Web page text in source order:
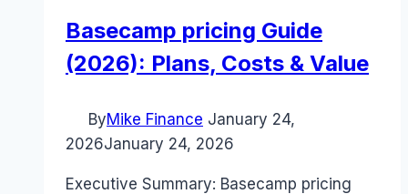
Basecamp pricing Guide
(2026): Plans, Costs & Value
ByMike Finance January 24,
2026January 24, 2026
Executive Summary: Basecamp pricing